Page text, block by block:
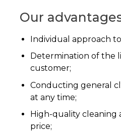
Our
Individual approach
Determination of the
customer;
Conducting general
at any time;
High-quality cleaning
price;